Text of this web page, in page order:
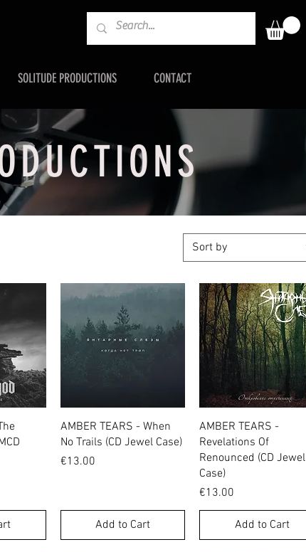
SOLITUDE PRODUCTIONS CONTACT
Sort by
Quick View
AMBER TEARS - When
No Trails (CD Jewel Case)
Price
€13.00
Add to Cart
Quick View
AMBER TEARS -
Revelations Of
Renounced (CD Jewel
Case)
Price
€13.00
Add to Cart